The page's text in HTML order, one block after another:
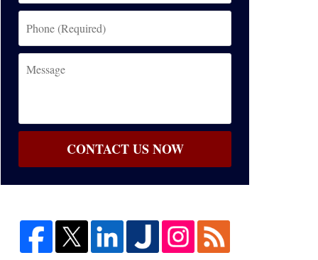
(Required)
CONTACT US NOW